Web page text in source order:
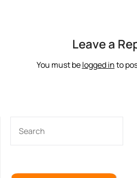
Leave a
You must belogged into